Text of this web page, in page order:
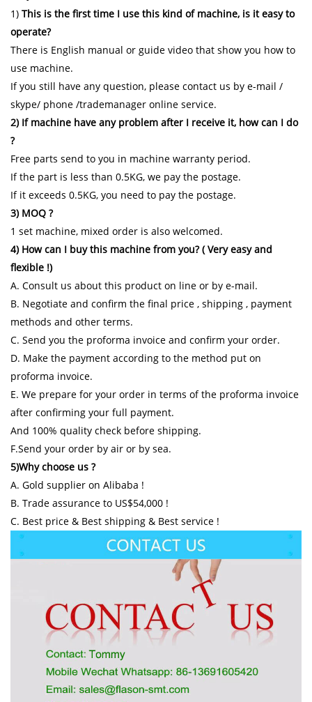
1) This is the first time I use this kind of machine, is it easy to
operate?
There is English manual or guide video that show you how to
use machine.
If you still have any question, please contact us by e-mail /
skype/ phone /trademanager online service.
2) If machine have any problem after I receive it, how can I do
?
Free parts send to you in machine warranty period.
If the part is less than 0.5KG, we pay the postage.
If it exceeds 0.5KG, you need to pay the postage.
3) MOQ ?
1 set machine, mixed order is also welcomed.
4) How can I buy this machine from you? ( Very easy and
flexible !)
A. Consult us about this product on line or by e-mail.
B. Negotiate and confirm the final price , shipping , payment
methods and other terms.
C. Send you the proforma invoice and confirm your order.
D. Make the payment according to the method put on
proforma invoice.
E. We prepare for your order in terms of the proforma invoice
after confirming your full payment.
And 100% quality check before shipping.
F.Send your order by air or by sea.
5)Why choose us ?
A. Gold supplier on Alibaba !
B. Trade assurance to US$54,000 !
C. Best price & Best shipping & Best service !